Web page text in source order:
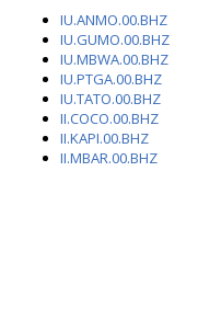
IU.ANMO.00.BHZ
IU.GUMO.00.BHZ
IU.MBWA.00.BHZ
IU.PTGA.00.BHZ
IU.TATO.00.BHZ
II.COCO.00.BHZ
II.KAPI.00.BHZ
II.MBAR.00.BHZ